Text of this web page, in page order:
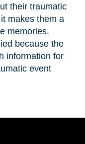
their traumatic
makes them a
memories.
because the
information for
event